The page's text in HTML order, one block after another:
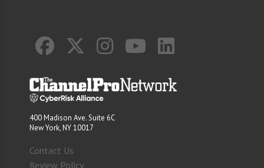
400 Madison Ave. Suite 6C
New York, NY 10017
Contact Us
Review Policy